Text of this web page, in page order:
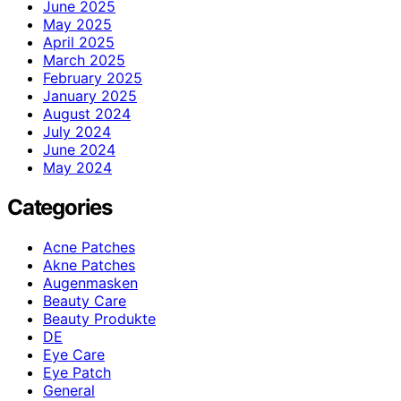
June 2025
May 2025
April 2025
March 2025
February 2025
January 2025
August 2024
July 2024
June 2024
May 2024
Categories
Acne Patches
Akne Patches
Augenmasken
Beauty Care
Beauty Produkte
DE
Eye Care
Eye Patch
General